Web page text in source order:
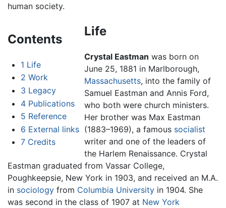
human society.
Contents
1 Life
2 Work
3 Legacy
4 Publications
5 Reference
6 External links
7 Credits
Life
Crystal Eastman was born on
June 25, 1881 in Marlborough,
Massachusetts, into the family of
Samuel Eastman and Annis Ford,
who both were church ministers.
Her brother was Max Eastman
(1883–1969), a famous socialist
writer and one of the leaders of
the Harlem Renaissance. Crystal
Eastman graduated from Vassar College,
Poughkeepsie, New York in 1903, and received an M.A.
in sociology from Columbia University in 1904. She
was second in the class of 1907 at New York